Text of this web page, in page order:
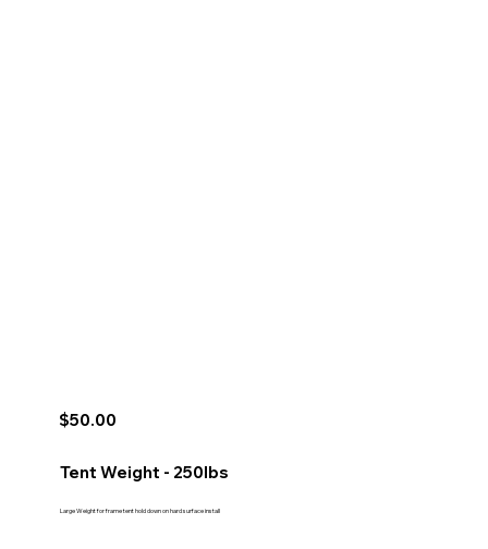
Tent Weight - 250lbs
$50.00
Large Weight for frame tent hold down on hard surface install